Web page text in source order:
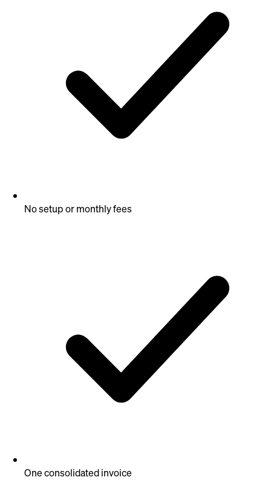
No setup or monthly fees
One consolidated invoice